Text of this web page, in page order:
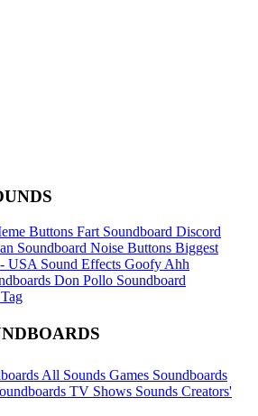
Buttons Fart Soundboard Discord
Soundboard Noise Buttons Biggest
USA Sound Effects Goofy Ahh
Don Pollo Soundboard
All Sounds Games Soundboards
TV Shows Sounds Creators'